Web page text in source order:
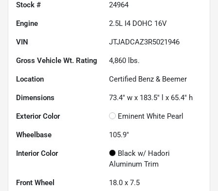
Stock # 24964
Engine 2.5L I4 DOHC 16V
VIN JTJADCAZ3R5021946
Gross Vehicle Wt. Rating 4,860 lbs.
Location Certified Benz & Beemer
Dimensions 73.4" w x 183.5" l x 65.4" h
Exterior Color Eminent White Pearl
Wheelbase 105.9"
Interior Color
Black w/ Hadori
Aluminum Trim
Front Wheel 18.0 x 7.5